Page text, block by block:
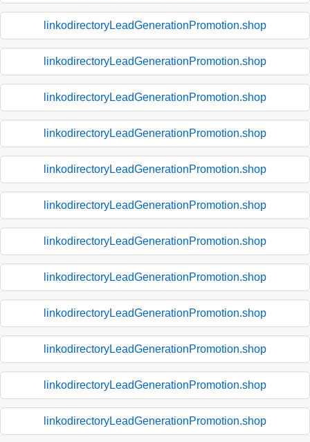
linkodirectoryLeadGenerationPromotion.shop
linkodirectoryLeadGenerationPromotion.shop
linkodirectoryLeadGenerationPromotion.shop
linkodirectoryLeadGenerationPromotion.shop
linkodirectoryLeadGenerationPromotion.shop
linkodirectoryLeadGenerationPromotion.shop
linkodirectoryLeadGenerationPromotion.shop
linkodirectoryLeadGenerationPromotion.shop
linkodirectoryLeadGenerationPromotion.shop
linkodirectoryLeadGenerationPromotion.shop
linkodirectoryLeadGenerationPromotion.shop
linkodirectoryLeadGenerationPromotion.shop